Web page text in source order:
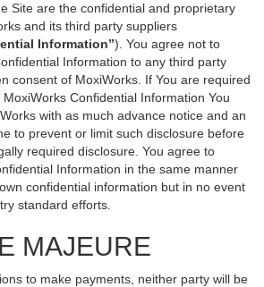
Site are the confidential and proprietary
and its third party suppliers
Information”). You agree not to
Information to any third party
consent of MoxiWorks. If You are required
Confidential Information You
with as much advance notice and an
to prevent or limit such disclosure before
required disclosure. You agree to
Information in the same manner
confidential information but in no event
standard efforts.
MAJEURE
to make payments, neither party will be